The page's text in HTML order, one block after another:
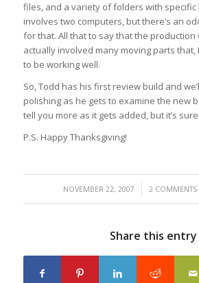
files, and a variety of folders with specific
involves two computers, but there’s an
for that. All that to say that the production
actually involved many moving parts that,
to be working well.
So, Todd has his first review build and
polishing as he gets to examine the new
tell you more as it gets added, but it’s
P.S. Happy Thanksgiving!
NOVEMBER 22, 2007
/ 2 COMMENTS
/
Share this entry